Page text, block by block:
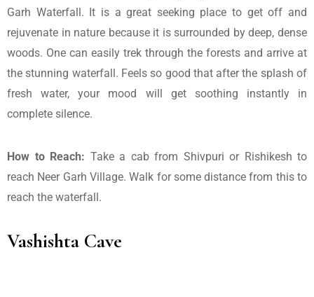
Garh Waterfall. It is a great seeking place to get off and
rejuvenate in nature because it is surrounded by deep, dense
woods. One can easily trek through the forests and arrive at
the stunning waterfall. Feels so good that after the splash of
fresh water, your mood will get soothing instantly in
complete silence.
How to Reach: Take a cab from Shivpuri or Rishikesh to
reach Neer Garh Village. Walk for some distance from this to
reach the waterfall.
Vashishta Cave